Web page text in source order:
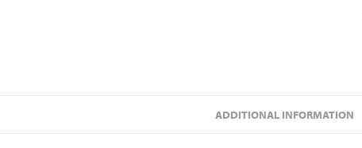
ADDITIONAL INFORMATION